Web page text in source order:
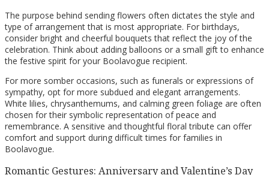
The purpose behind sending flowers often dictates the style and
type of arrangement that is most appropriate. For birthdays,
consider bright and cheerful bouquets that reflect the joy of the
celebration. Think about adding balloons or a small gift to enhance
the festive spirit for your Boolavogue recipient.
For more somber occasions, such as funerals or expressions of
sympathy, opt for more subdued and elegant arrangements.
White lilies, chrysanthemums, and calming green foliage are often
chosen for their symbolic representation of peace and
remembrance. A sensitive and thoughtful floral tribute can offer
comfort and support during difficult times for families in
Boolavogue.
Romantic Gestures: Anniversary and Valentine’s Day